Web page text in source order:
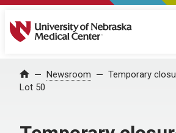
University of Nebraska Medical
Home Newsroom
Temporary
Lot 50